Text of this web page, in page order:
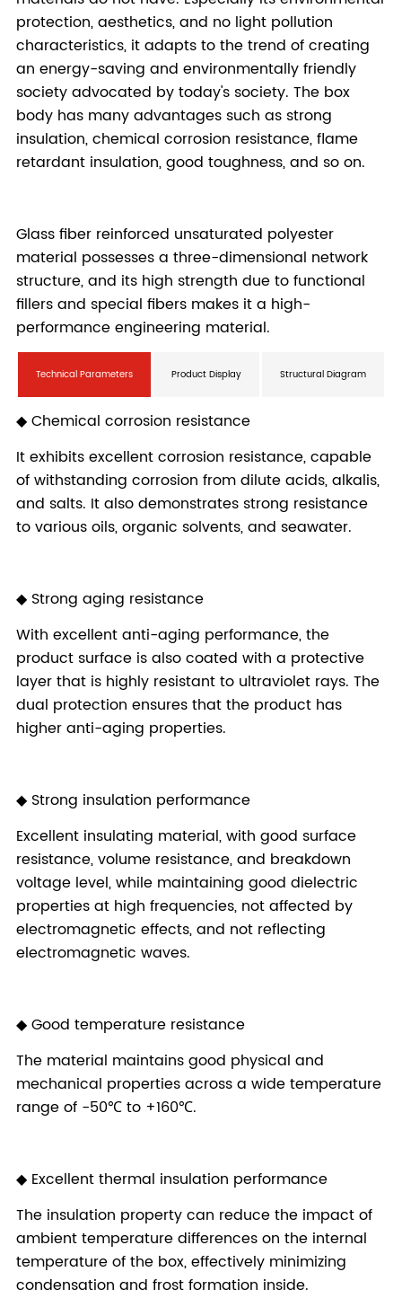
Technical Parameters Product Display Structural Diagram